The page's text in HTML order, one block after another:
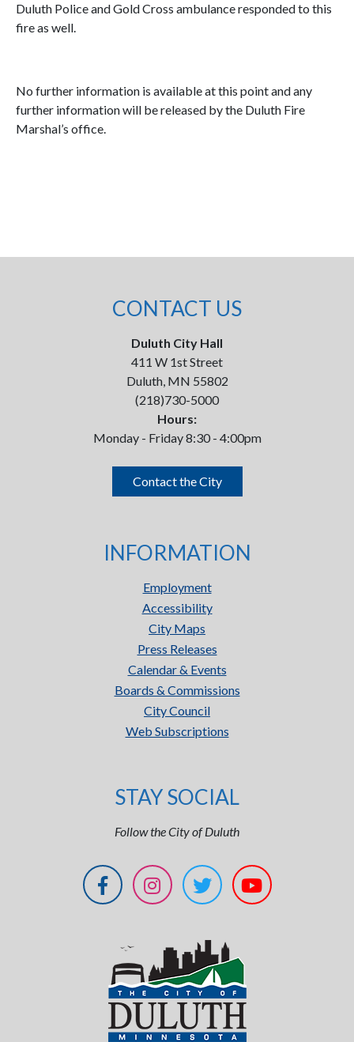
Duluth Police and Gold Cross ambulance responded to this
fire as well.
No further information is available at this point and any
further information will be released by the Duluth Fire
Marshal’s office.
CONTACT US
Duluth City Hall
411 W 1st Street
Duluth, MN 55802
(218)730-5000
Hours:
Monday - Friday 8:30 - 4:00pm
Contact the City
INFORMATION
Employment
Accessibility
City Maps
Press Releases
Calendar & Events
Boards & Commissions
City Council
Web Subscriptions
STAY SOCIAL
Follow the City of Duluth